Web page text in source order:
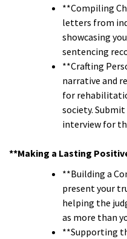
**Compiling
letters from
showcasing
sentencing
**Crafting
narrative and
for
society.
interview for
**Making a Lasting
**Building a
present your
helping the
as more than
**Supporting